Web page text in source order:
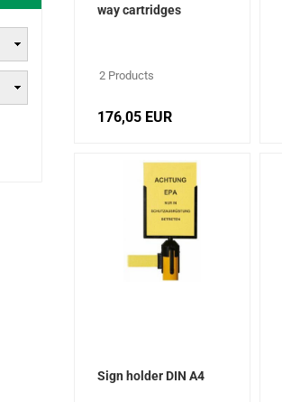
way cartridges
2 Products
176,05 EUR
Sign holder DIN A4